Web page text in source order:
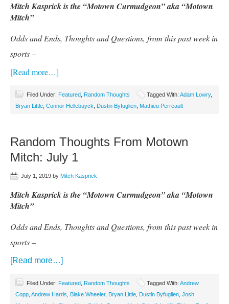
Mitch Kasprick is the “Motown Curmudgeon” aka “Motown
Mitch”
Odds and Ends, Thoughts and Questions, from this past week in
sports –
[Read more…]
Filed Under: Featured Random Thoughts Tagged With: Adam Lowry,
Bryan Little Connor Hellebuyck Dustin Byfuglien Mathieu Perreault
Random Thoughts From Motown
Mitch: July 1
July 1, 2019 by Mitch Kasprick
Mitch Kasprick is the “Motown Curmudgeon” aka “Motown
Mitch”
Odds and Ends, Thoughts and Questions, from this past week in
sports –
[Read more…]
Filed Under: Featured Random Thoughts Tagged With: Andrew
Copp Andrew Harris Blake Wheeler, Bryan Little Dustin Byfuglien Josh